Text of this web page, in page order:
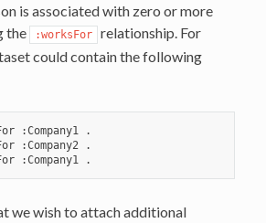
is associated with zero or more
the
:worksFor
relationship. For
could contain the following
:Company1 .
:Company2 .
we wish to attach additional